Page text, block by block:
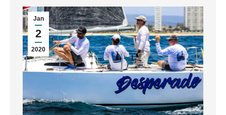
Jan
2
2020